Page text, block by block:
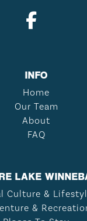
INFO
Home
Our Team
About
FAQ
LAKE
Culture &
&